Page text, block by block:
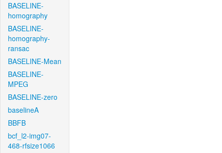
BASELINE-
homography
BASELINE-
homography-
ransac
BASELINE-Mean
BASELINE-
MPEG
BASELINE-zero
baselineA
BBFB
bcf_l2-img07-
468-rfsize1066